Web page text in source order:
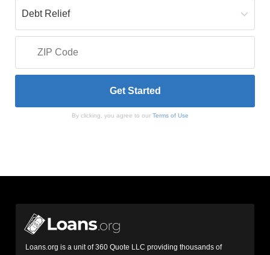
By clicking, you agree to our Terms of Use
Loans.org is a unit of 360 Quote LLC providing thousands of